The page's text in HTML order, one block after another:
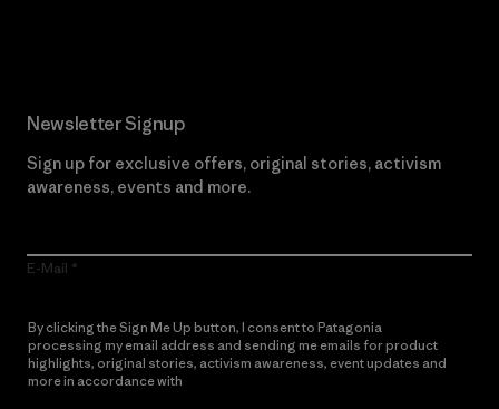
Newsletter Signup
Sign up for exclusive offers, original stories, activism
awareness, events and more.
E-Mail
By clicking the Sign Me Up button, I consent to Patagonia
processing my email address and sending me emails for product
highlights, original stories, activism awareness, event updates and
more in accordance with